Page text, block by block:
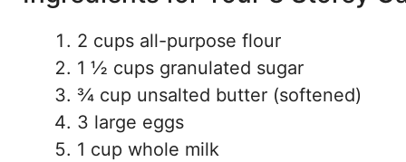
2 cups all-purpose flour
1 ½ cups granulated sugar
¾ cup unsalted butter (softened)
3 large eggs
1 cup whole milk